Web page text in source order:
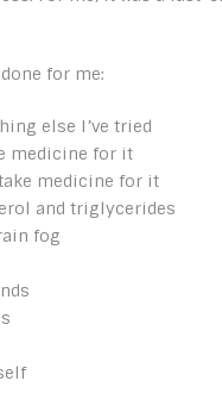
for me:
else I’ve tried
medicine for it
medicine for it
and triglycerides
fog